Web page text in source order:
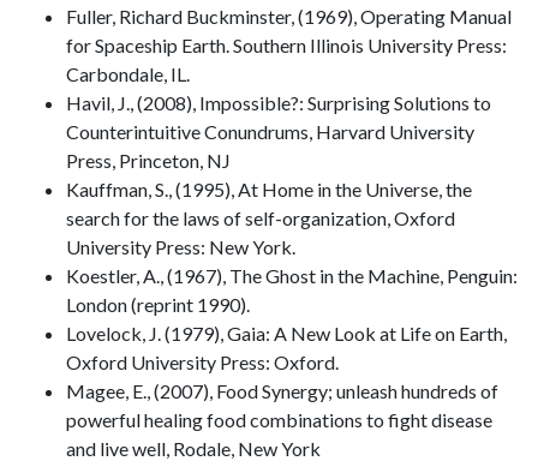
Fuller, Richard Buckminster, (1969), Operating Manual
for Spaceship Earth. Southern Illinois University Press:
Carbondale, IL.
Havil, J., (2008), Impossible?: Surprising Solutions to
Counterintuitive Conundrums, Harvard University
Press, Princeton, NJ
Kauffman, S., (1995), At Home in the Universe, the
search for the laws of self-organization, Oxford
University Press: New York.
Koestler, A., (1967), The Ghost in the Machine, Penguin:
London (reprint 1990).
Lovelock, J. (1979), Gaia: A New Look at Life on Earth,
Oxford University Press: Oxford.
Magee, E., (2007), Food Synergy; unleash hundreds of
powerful healing food combinations to fight disease
and live well, Rodale, New York